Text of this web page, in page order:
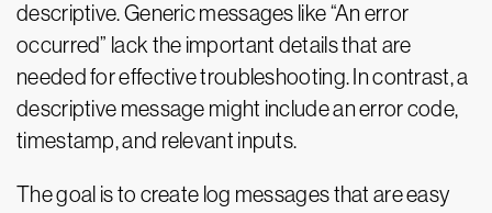
descriptive. Generic messages like “An error
occurred” lack the important details that are
needed for effective troubleshooting. In contrast, a
descriptive message might include an error code,
timestamp, and relevant inputs.
The goal is to create log messages that are easy